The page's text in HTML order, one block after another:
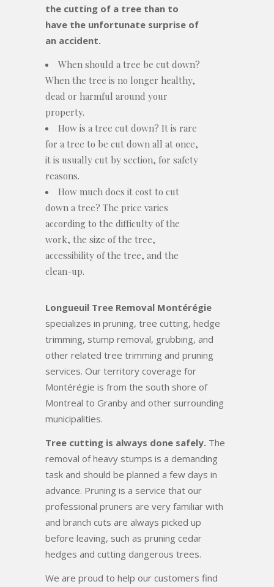
the cutting of a tree than to
have the unfortunate surprise of
an accident.
When should a tree be cut down?
When the tree is no longer healthy,
dead or harmful around your
property.
How is a tree cut down? It is rare
for a tree to be cut down all at once,
it is usually cut by section, for safety
reasons.
How much does it cost to cut
down a tree? The price varies
according to the difficulty of the
work, the size of the tree,
accessibility of the tree, and the
clean-up.
Longueuil Tree Removal Montérégie
specializes in pruning, tree cutting, hedge
trimming, stump removal, grubbing, and
other related tree trimming and pruning
services. Our territory coverage for
Montérégie is from the south shore of
Montreal to Granby and other surrounding
municipalities.
Tree cutting is always done safely. The
removal of heavy stumps is a demanding
task and should be planned a few days in
advance. Pruning is a service that our
professional pruners are very familiar with
and branch cuts are always picked up
before leaving, such as pruning cedar
hedges and cutting dangerous trees.
We are proud to help our customers find